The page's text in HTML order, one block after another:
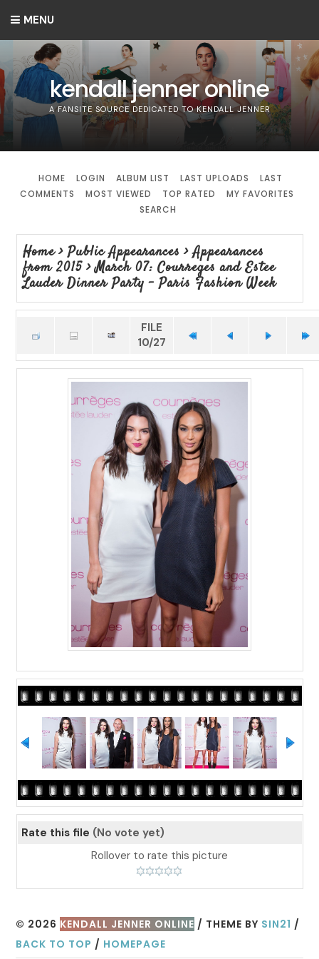
MENU
kendall jenner online
A FANSITE SOURCE DEDICATED TO KENDALL JENNER
HOME LOGIN ALBUM LIST LAST UPLOADS
LAST
COMMENTS
MOST VIEWED TOP RATED
MY FAVORITES
SEARCH
Home>Public Appearances >Appearances
from 2015>March 07: Courreges and Estee
Lauder Dinner Party - Paris Fashion Week
FILE
10/27
Rate this file (No vote yet)
Rollover to rate this picture
© 2026 KENDALL JENNER ONLINE / THEME BY SIN21 /
BACK TO TOP / HOMEPAGE